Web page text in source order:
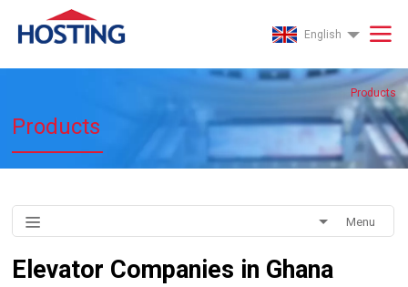
English
Products
Products
Menu
Elevator Companies in Ghana